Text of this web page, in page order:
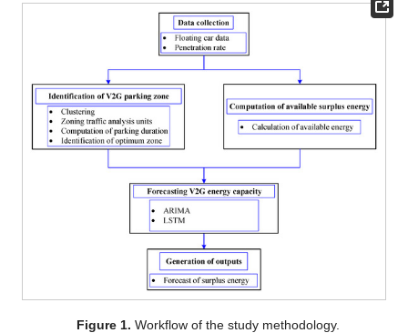
Figure 1. Workflow of the study methodology.